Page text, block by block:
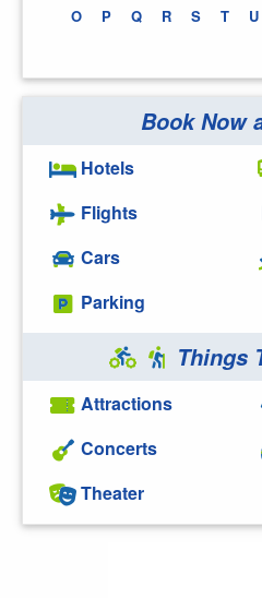
O P Q R S T U
Book Now
Hotels
Flights
Cars
Parking
Things
Attractions
Concerts
Theater